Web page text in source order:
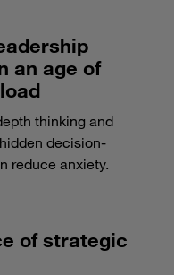
an age of
thinking and
decision-
reduce anxiety.
of strategic